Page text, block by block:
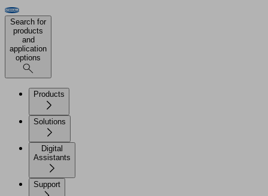
Search for
products
and
application
options
Products
Solutions
Digital
Assistants
Support